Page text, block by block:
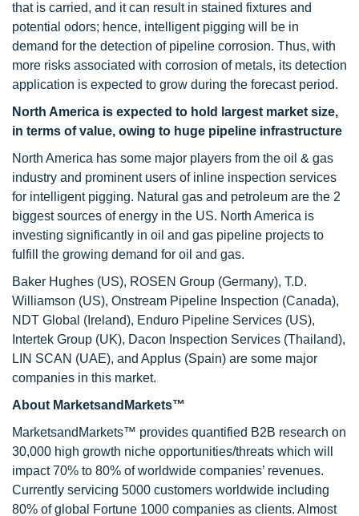
that is carried, and it can result in stained fixtures and
potential odors; hence, intelligent pigging will be in
demand for the detection of pipeline corrosion. Thus, with
more risks associated with corrosion of metals, its detection
application is expected to grow during the forecast period.
North America is expected to hold largest market size,
in terms of value, owing to huge pipeline infrastructure
North America has some major players from the oil & gas
industry and prominent users of inline inspection services
for intelligent pigging. Natural gas and petroleum are the 2
biggest sources of energy in the US. North America is
investing significantly in oil and gas pipeline projects to
fulfill the growing demand for oil and gas.
Baker Hughes (US), ROSEN Group (Germany), T.D.
Williamson (US), Onstream Pipeline Inspection (Canada),
NDT Global (Ireland), Enduro Pipeline Services (US),
Intertek Group (UK), Dacon Inspection Services (Thailand),
LIN SCAN (UAE), and Applus (Spain) are some major
companies in this market.
About MarketsandMarkets™
MarketsandMarkets™ provides quantified B2B research on
30,000 high growth niche opportunities/threats which will
impact 70% to 80% of worldwide companies’ revenues.
Currently servicing 5000 customers worldwide including
80% of global Fortune 1000 companies as clients. Almost